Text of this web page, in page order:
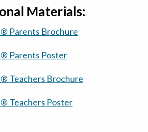
Materials:
Parents Brochure
Parents Poster
Teachers Brochure
Teachers Poster